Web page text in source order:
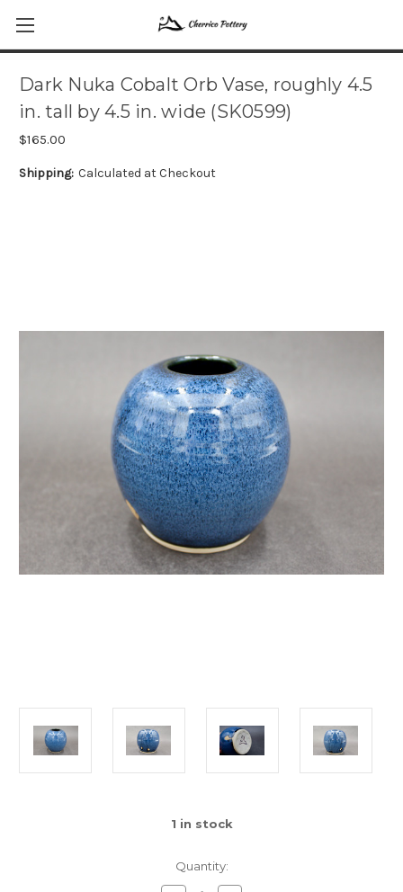
Dark Nuka Cobalt Orb Vase, roughly 4.5
in. tall by 4.5 in. wide (SK0599)
$165.00
Shipping: Calculated at Checkout
1 in stock
Quantity: